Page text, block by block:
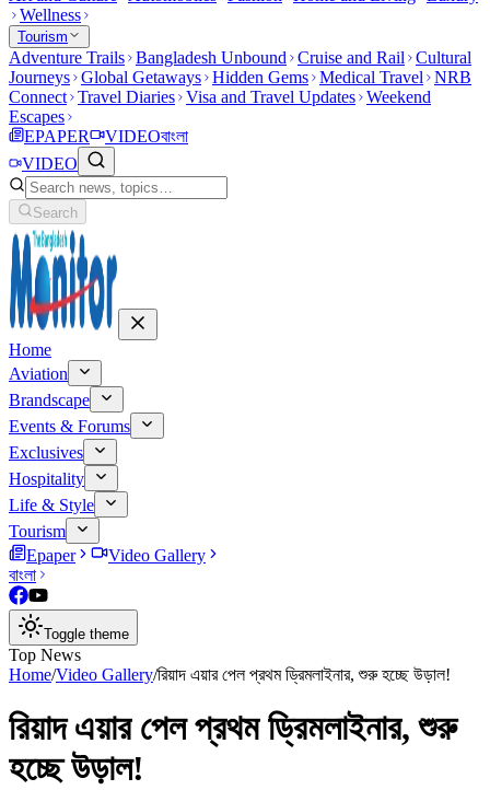
Wellness
Tourism
Adventure Trails Bangladesh Unbound Cruise and Rail
Cultural
Journeys Global Getaways Hidden Gems Medical Travel
NRB
Connect Travel Diaries Visa and Travel Updates Weekend
Escapes
EPAPER
VIDEOবাংলা
VIDEO
Search
Home
Aviation
Brandscape
Events & Forums
Exclusives
Hospitality
Life & Style
Tourism
Epaper
Video Gallery
বাংলা
Toggle theme
Top News
Home/Video Gallery/রিয়াদ এয়ার পেল প্রথম ড্রিমলাইনার, শুরু হচ্ছে উড়াল!
রিয়াদ এয়ার পেল প্রথম ড্রিমলাইনার, শুরু
হচ্ছে উড়াল!